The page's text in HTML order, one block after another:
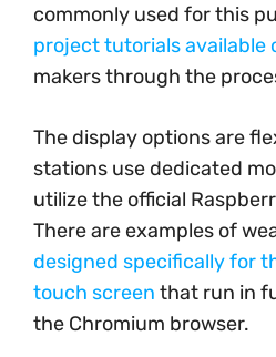
commonly used for this
project tutorials available
makers through the
The display options are
stations use dedicated
utilize the official
There are examples of
designed specifically for
touch screen that run in
the Chromium browser.